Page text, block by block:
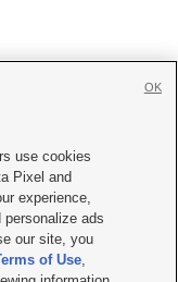
with KSL.com
Policy
| KSL-TV FCC Public File
File |FCC Applications
use cookies
Pixel and
experience,
personalize ads
our site, you
of Use,
OK